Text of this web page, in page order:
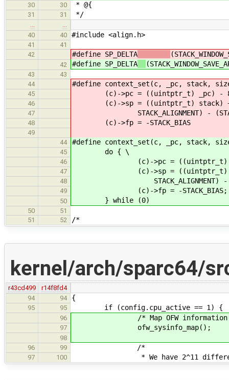
30 30 * @{
31 31 */
…
…
40
40 #include <align.h>
41
41
42
#define SP_DELTA
42 #define SP_DELTA
43
43
44
#define context_set(c,
45 (c)->pc =
46 (c)->sp = ((uintptr_t) stack)
47 STACK_ALIGNMENT) -
48 (c)->fp = -STACK_BIAS
49
44
#define context_set(c, _pc, stack,
45 do { \
46 (c)->pc = ((uintptr_t)
47 (c)->sp = ((uintptr_t) stack)
48 STACK_ALIGNMENT) -
49 (c)->fp = -
50 } while (0)
50
51
51
52 /*
kernel/arch/sparc64/
r43cd499
r14f8fd4
94
94 {
95 95 if (config.cpu_active == 1) {
96 /* Map OFW information
97 ofw_sysinfo_map();
98
96
99 /*
97 100 * We have 2^11 different